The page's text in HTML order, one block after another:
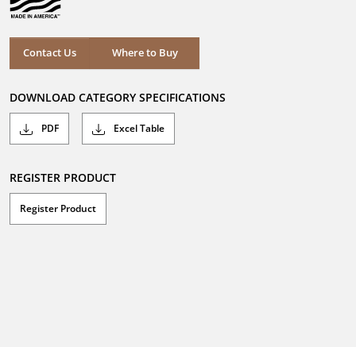
Contact Us Where to Buy
Where to Buy
DOWNLOAD CATEGORY SPECIFICATIONS
PDF Excel Table
REGISTER PRODUCT
Register Product